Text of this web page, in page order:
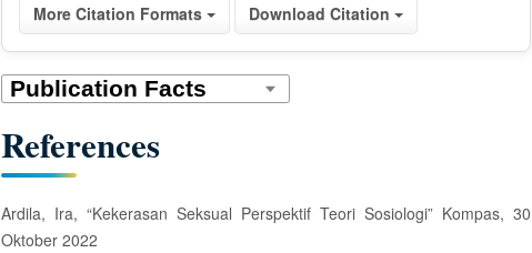
t
a
i
l
s
More Citation Formats Download Citation
References
Ardila, Ira, “Kekerasan Seksual Perspektif Teori Sosiologi” Kompas, 30
Oktober 2022